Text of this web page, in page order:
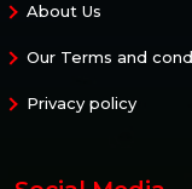
About Us
Our Terms and
Privacy policy